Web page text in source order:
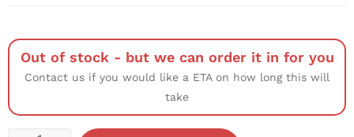
Out of stock - but we can order it in for you
Contact us if you would like a ETA on how long this will
take